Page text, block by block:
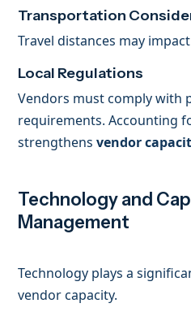
Transportation
Travel distances may
Local Regulations
Vendors must comply with
requirements. Accounting
strengthensvendor
Technology and
Management
Technology plays a
vendor capacity.